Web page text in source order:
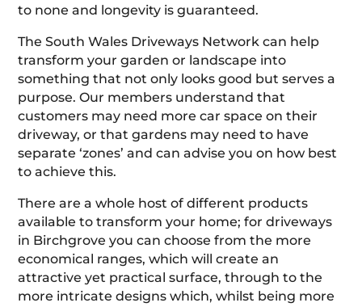
to none and longevity is guaranteed.
The South Wales Driveways Network can help
transform your garden or landscape into
something that not only looks good but serves a
purpose. Our members understand that
customers may need more car space on their
driveway, or that gardens may need to have
separate ‘zones’ and can advise you on how best
to achieve this.
There are a whole host of different products
available to transform your home; for driveways
in Birchgrove you can choose from the more
economical ranges, which will create an
attractive yet practical surface, through to the
more intricate designs which, whilst being more